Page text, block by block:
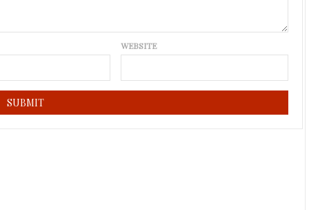
WEBSITE